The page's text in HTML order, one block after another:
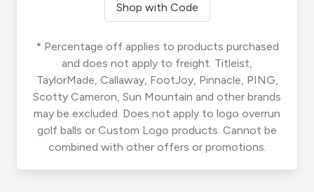
Shop with Code
* Percentage off applies to products purchased
and does not apply to freight. Titleist,
TaylorMade, Callaway, FootJoy, Pinnacle, PING,
Scotty Cameron, Sun Mountain and other brands
may be excluded. Does not apply to logo overrun
golf balls or Custom Logo products. Cannot be
combined with other offers or promotions.